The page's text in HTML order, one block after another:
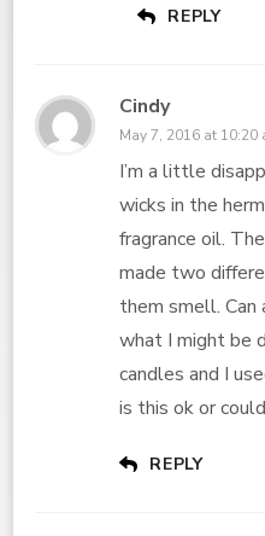
REPLY
Cindy
May 7, 2016 at 10:20
I’m a little
wicks in the
fragrance oil.
made two
them smell. Can
what I might be
candles and I
is this ok or
REPLY